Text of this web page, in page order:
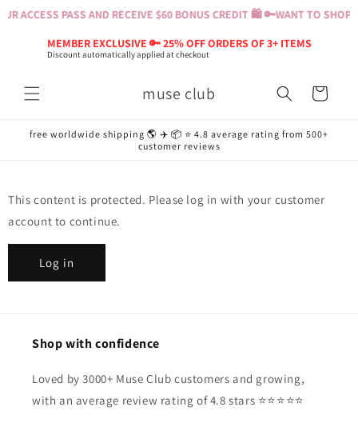
ACCESS PASS AND RECEIVE $60 BONUS CREDIT 🛍️ 🔑WANT TO
MEMBER EXCLUSIVE 🔑 25% OFF ORDERS OF 3+ ITEMS
Discount automatically applied at checkout
Skip to
muse club Cart
free worldwide shipping 🌎 ✈️ 📦 ⭐️ 4.8 average rating from 500+
customer reviews
This content is protected. Please log in with your customer
account to continue.
Log in
Shop with confidence
Loved by 3000+ Muse Club customers and growing,
with an average review rating of 4.8 stars ⭐️⭐️⭐️⭐️⭐️